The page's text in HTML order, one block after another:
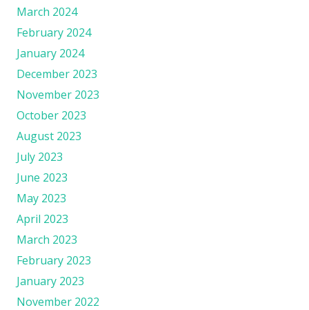
March 2024
February 2024
January 2024
December 2023
November 2023
October 2023
August 2023
July 2023
June 2023
May 2023
April 2023
March 2023
February 2023
January 2023
November 2022